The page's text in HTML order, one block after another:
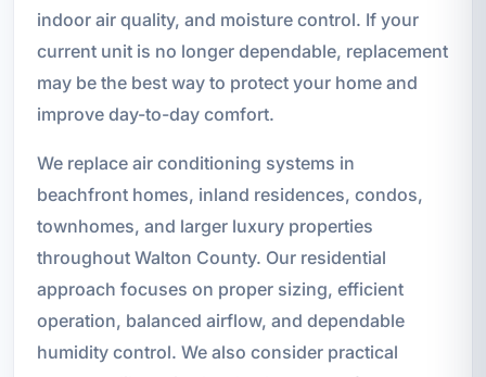
indoor air quality, and moisture control. If your
current unit is no longer dependable, replacement
may be the best way to protect your home and
improve day-to-day comfort.
We replace air conditioning systems in
beachfront homes, inland residences, condos,
townhomes, and larger luxury properties
throughout Walton County. Our residential
approach focuses on proper sizing, efficient
operation, balanced airflow, and dependable
humidity control. We also consider practical